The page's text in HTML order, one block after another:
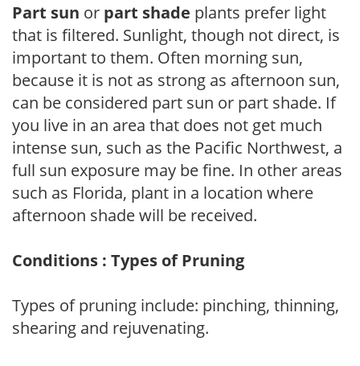
Part sun or part shade plants prefer light
that is filtered. Sunlight, though not direct, is
important to them. Often morning sun,
because it is not as strong as afternoon sun,
can be considered part sun or part shade. If
you live in an area that does not get much
intense sun, such as the Pacific Northwest, a
full sun exposure may be fine. In other areas
such as Florida, plant in a location where
afternoon shade will be received.
Conditions : Types of Pruning
Types of pruning include: pinching, thinning,
shearing and rejuvenating.